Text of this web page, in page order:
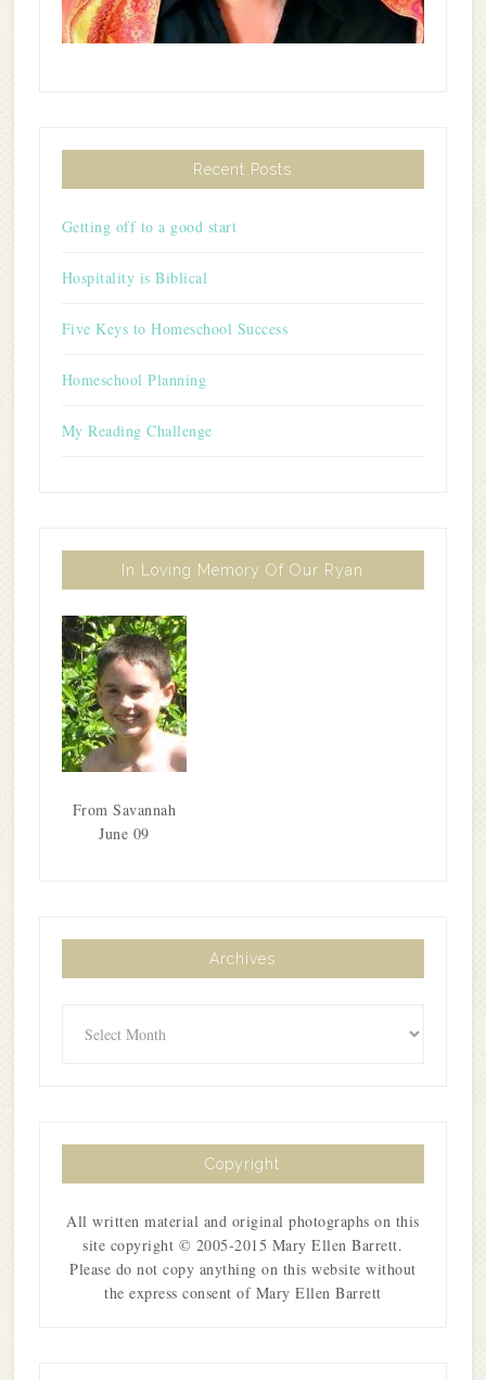
Recent Posts
Getting off to a good start
Hospitality is Biblical
Five Keys to Homeschool Success
Homeschool Planning
My Reading Challenge
In Loving Memory Of Our Ryan
From Savannah
June 09
Archives
Copyright
All written material and original photographs on this
site copyright © 2005-2015 Mary Ellen Barrett.
Please do not copy anything on this website without
the express consent of Mary Ellen Barrett